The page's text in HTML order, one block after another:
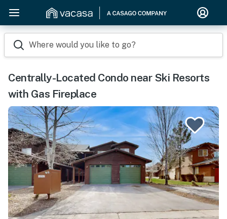
Where would you like to go?
Centrally-Located Condo near Ski Resorts
with Gas Fireplace